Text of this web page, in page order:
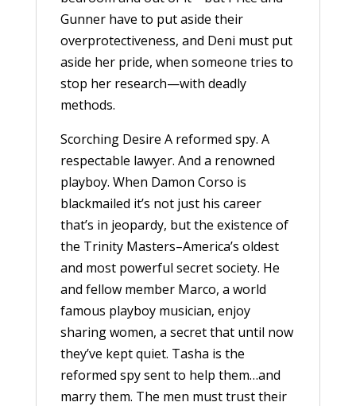
Gunner have to put aside their
overprotectiveness, and Deni must put
aside her pride, when someone tries to
stop her research—with deadly
methods.
Scorching Desire A reformed spy. A
respectable lawyer. And a renowned
playboy. When Damon Corso is
blackmailed it’s not just his career
that’s in jeopardy, but the existence of
the Trinity Masters–America’s oldest
and most powerful secret society. He
and fellow member Marco, a world
famous playboy musician, enjoy
sharing women, a secret that until now
they’ve kept quiet. Tasha is the
reformed spy sent to help them…and
marry them. The men must trust their